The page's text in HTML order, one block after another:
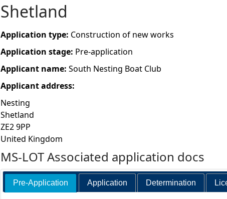
o
u
a
r
e
h
e
r
Shetland
Application type: Construction of new works
Application stage: Pre-application
Applicant name: South Nesting Boat Club
Applicant address:
Nesting
Shetland
ZE2 9PP
United Kingdom
MS-LOT Associated application docs
Pre-Application Application Determination